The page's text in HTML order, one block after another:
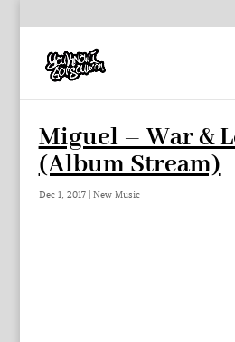
Miguel – War &
(Album Stream)
Dec 1, 2017| New Music